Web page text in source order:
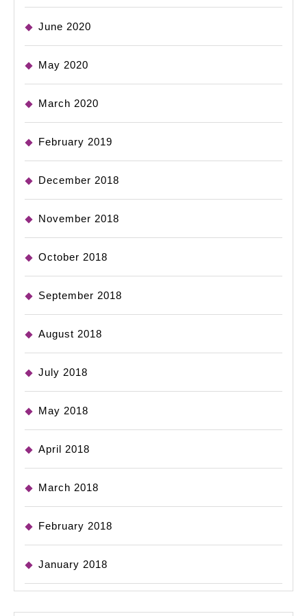
June 2020
May 2020
March 2020
February 2019
December 2018
November 2018
October 2018
September 2018
August 2018
July 2018
May 2018
April 2018
March 2018
February 2018
January 2018